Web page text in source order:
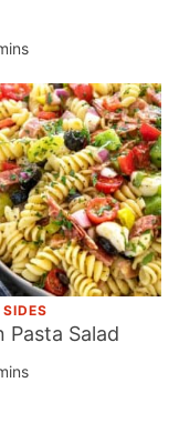
Pasta Salad